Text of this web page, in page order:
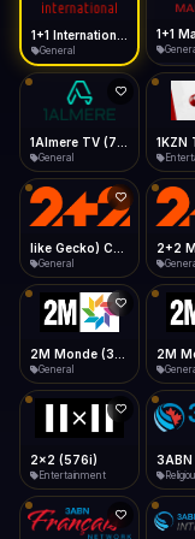
Desktop
Install icon in
Telegram
Data Tip
360p ≈ 300MB/hr
Show favorites panel
Fast Start
Play instantly
Auto-Skip Dead
Skip failed streams
Validate Streams
Background check
General
General
General
General
2x2 (576i)
Entertainment